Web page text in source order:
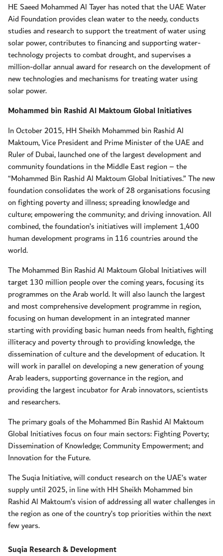
HE Saeed Mohammed Al Tayer has noted that the UAE Water
Aid Foundation provides clean water to the needy, conducts
studies and research to support the treatment of water using
solar power, contributes to financing and supporting water-
technology projects to combat drought, and supervises a
million-dollar annual award for research on the development of
new technologies and mechanisms for treating water using
solar power.
Mohammed bin Rashid Al Maktoum Global Initiatives
In October 2015, HH Sheikh Mohammed bin Rashid Al
Maktoum, Vice President and Prime Minister of the UAE and
Ruler of Dubai, launched one of the largest development and
community foundations in the Middle East region – the
“Mohammed Bin Rashid Al Maktoum Global Initiatives.” The new
foundation consolidates the work of 28 organisations focusing
on fighting poverty and illness; spreading knowledge and
culture; empowering the community; and driving innovation. All
combined, the foundation’s initiatives will implement 1,400
human development programs in 116 countries around the
world.
The Mohammed Bin Rashid Al Maktoum Global Initiatives will
target 130 million people over the coming years, focusing its
programmes on the Arab world. It will also launch the largest
and most comprehensive development programme in region,
focusing on human development in an integrated manner
starting with providing basic human needs from health, fighting
illiteracy and poverty through to providing knowledge, the
dissemination of culture and the development of education. It
will work in parallel on developing a new generation of young
Arab leaders, supporting governance in the region, and
providing the largest incubator for Arab innovators, scientists
and researchers.
The primary goals of the Mohammed Bin Rashid Al Maktoum
Global Initiatives focus on four main sectors: Fighting Poverty;
Dissemination of Knowledge; Community Empowerment; and
Innovation for the Future.
The Suqia Initiative, will conduct research on the UAE’s water
supply until 2025, in line with HH Sheikh Mohammed bin
Rashid Al Maktoum’s vision of addressing all water challenges in
the region as one of the country’s top priorities within the next
few years.
Suqia Research & Development